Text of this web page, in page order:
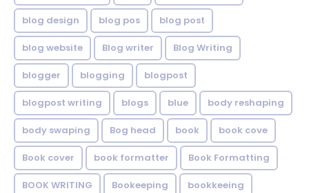
blog design blog pos blog post
blog website Blog writer Blog Writing
blogger blogging blogpost
blogpost writing blogs blue body reshaping
body swaping Bog head book book cove
Book cover book formatter Book Formatting
BOOK WRITING Bookeeping bookkeeing